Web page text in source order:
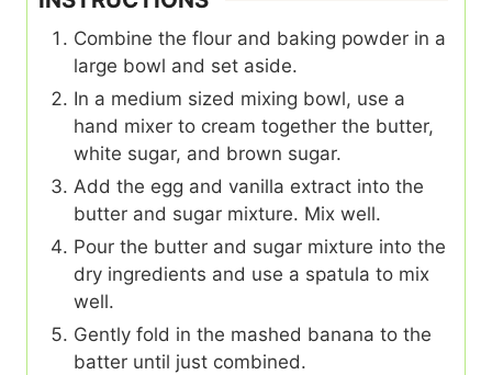
Combine the flour and baking powder in a
large bowl and set aside.
In a medium sized mixing bowl, use a
hand mixer to cream together the butter,
white sugar, and brown sugar.
Add the egg and vanilla extract into the
butter and sugar mixture. Mix well.
Pour the butter and sugar mixture into the
dry ingredients and use a spatula to mix
well.
Gently fold in the mashed banana to the
batter until just combined.